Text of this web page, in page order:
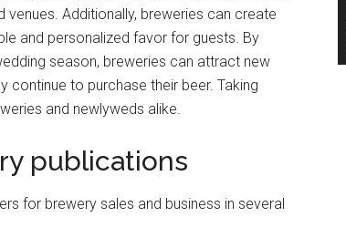
Additionally, breweries can create
and personalized favor for guests. By
season, breweries can attract new
to purchase their beer. Taking
and newlyweds alike.
publications
for brewery sales and business in several